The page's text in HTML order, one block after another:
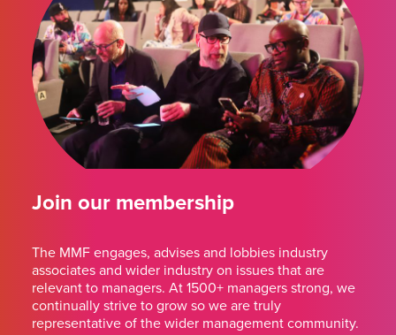
Join our membership
The MMF engages, advises and lobbies industry
associates and wider industry on issues that are
relevant to managers. At 1500+ managers strong, we
continually strive to grow so we are truly
representative of the wider management community.